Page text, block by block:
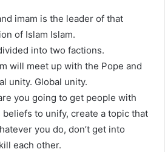
imam is the leader of that
of Islam Islam.
into two factions.
will meet up with the Pope and
unity. Global unity.
you going to get people with
to unify, create a topic that
you do, don’t get into
each other.